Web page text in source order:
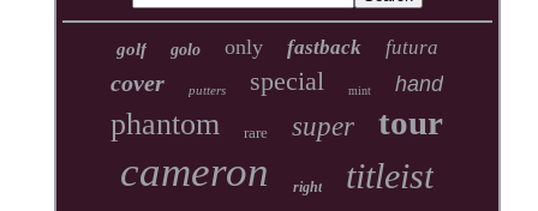
golf golo only fastback futura
cover putters special mint hand
phantom rare super tour
cameron right titleist